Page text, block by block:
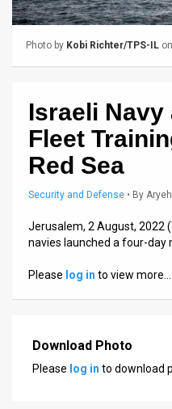
FAQ
Releases
Photo by Kobi Richter/TPS-IL
Israeli Navy
Fleet
Red Sea
Security and Defense • By
Jerusalem, 2 August, 2022
navies launched a four-day
Please log in to view more…
Download Photo
Please log in to download